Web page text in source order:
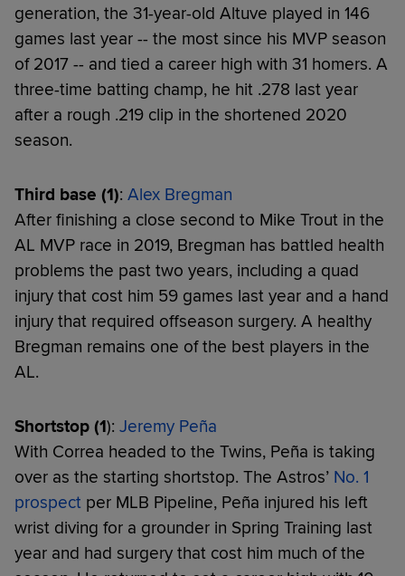
generation, the 31-year-old Altuve played in 146
games last year -- the most since his MVP season
of 2017 -- and tied a career high with 31 homers. A
three-time batting champ, he hit .278 last year
after a rough .219 clip in the shortened 2020
season.
Third base (1): Alex Bregman
After finishing a close second to Mike Trout in the
AL MVP race in 2019, Bregman has battled health
problems the past two years, including a quad
injury that cost him 59 games last year and a hand
injury that required offseason surgery. A healthy
Bregman remains one of the best players in the
AL.
Shortstop (1): Jeremy Peña
With Correa headed to the Twins, Peña is taking
over as the starting shortstop. The Astros’ No. 1
prospect per MLB Pipeline, Peña injured his left
wrist diving for a grounder in Spring Training last
year and had surgery that cost him much of the